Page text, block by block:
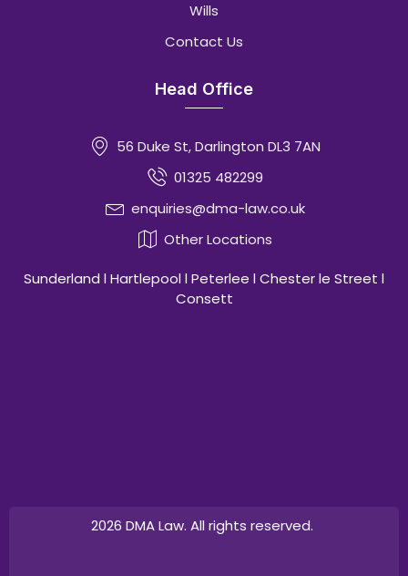
Wills
Contact Us
Head Office
56 Duke St, Darlington DL3 7AN
01325 482299
enquiries@dma-law.co.uk
Other Locations
Sunderland l Hartlepool l Peterlee l Chester le Street l
Consett
2026 DMA Law. All rights reserved.